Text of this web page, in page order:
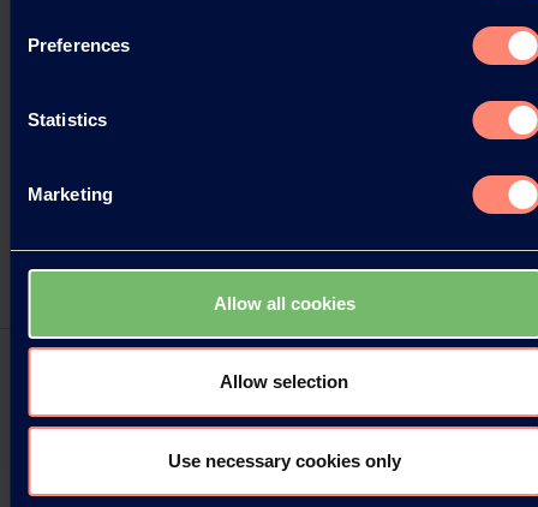
Preferences
Statistics
Marketing
Allow all cookies
Allow selection
Use necessary cookies only
Press Releases